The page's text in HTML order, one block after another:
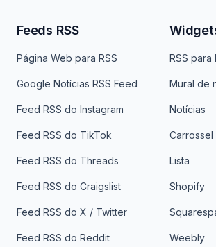
Feeds RSS
Página Web para RSS
Google Notícias RSS Feed
Feed RSS do Instagram
Feed RSS do TikTok
Feed RSS do Threads
Feed RSS do Craigslist
Feed RSS do X / Twitter
Feed RSS do Reddit
RSS para
Mural de
Notícias
Carrossel
Lista
Shopify
Weebly